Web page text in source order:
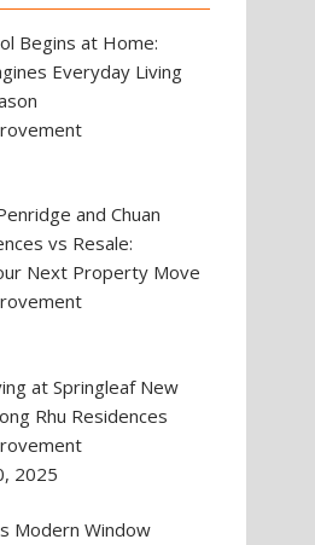
Begins at Home:
Everyday Living
and Chuan
vs Resale:
Next Property Move
at Springleaf New
Rhu Residences
2025
Modern Window